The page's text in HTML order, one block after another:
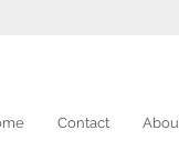
Contact